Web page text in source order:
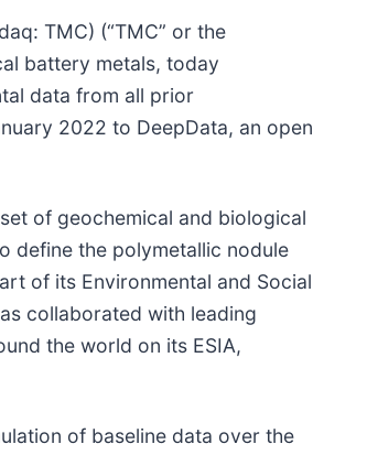
TMC) (“TMC” or the
battery metals, today
data from all prior
2022 to DeepData, an open
of geochemical and biological
define the polymetallic nodule
of its Environmental and Social
collaborated with leading
the world on its ESIA,
of baseline data over the